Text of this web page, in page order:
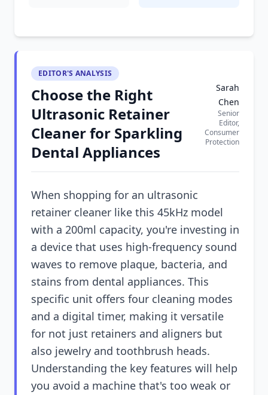
EDITOR'S ANALYSIS
Choose the Right
Ultrasonic Retainer
Cleaner for Sparkling
Dental Appliances
Sarah
Chen
Senior
Editor,
Consumer
Protection
When shopping for an ultrasonic
retainer cleaner like this 45kHz model
with a 200ml capacity, you're investing in
a device that uses high-frequency sound
waves to remove plaque, bacteria, and
stains from dental appliances. This
specific unit offers four cleaning modes
and a digital timer, making it versatile
for not just retainers and aligners but
also jewelry and toothbrush heads.
Understanding the key features will help
you avoid a machine that's too weak or